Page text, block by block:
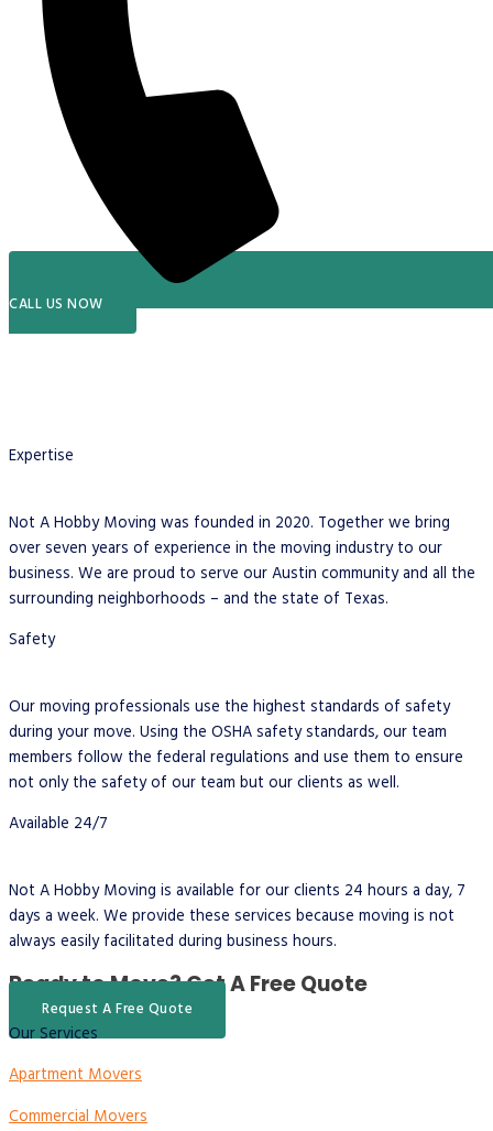
CALL US NOW
Expertise
Not A Hobby Moving was founded in 2020. Together we bring
over seven years of experience in the moving industry to our
business. We are proud to serve our Austin community and all the
surrounding neighborhoods – and the state of Texas.
Safety
Our moving professionals use the highest standards of safety
during your move. Using the OSHA safety standards, our team
members follow the federal regulations and use them to ensure
not only the safety of our team but our clients as well.
Available 24/7
Not A Hobby Moving is available for our clients 24 hours a day, 7
days a week. We provide these services because moving is not
always easily facilitated during business hours.
Ready to Move?Get A Free Quote
Request A Free Quote
Our Services
Apartment Movers
Commercial Movers